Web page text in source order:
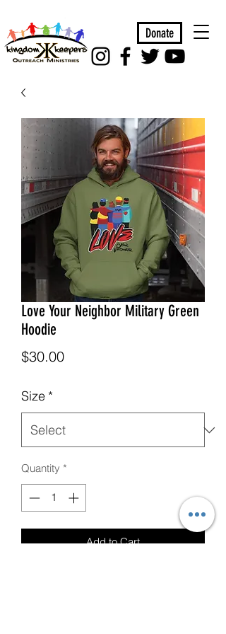
Donate
Love Your Neighbor Military Green
Hoodie
$30.00Price
Size *
Quantity *
Add to Cart